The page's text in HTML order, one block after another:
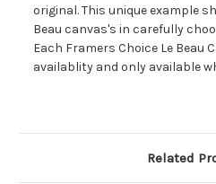
original. This unique example
Beau canvas's in carefully
Each Framers Choice Le Beau
availablity and only available
Related